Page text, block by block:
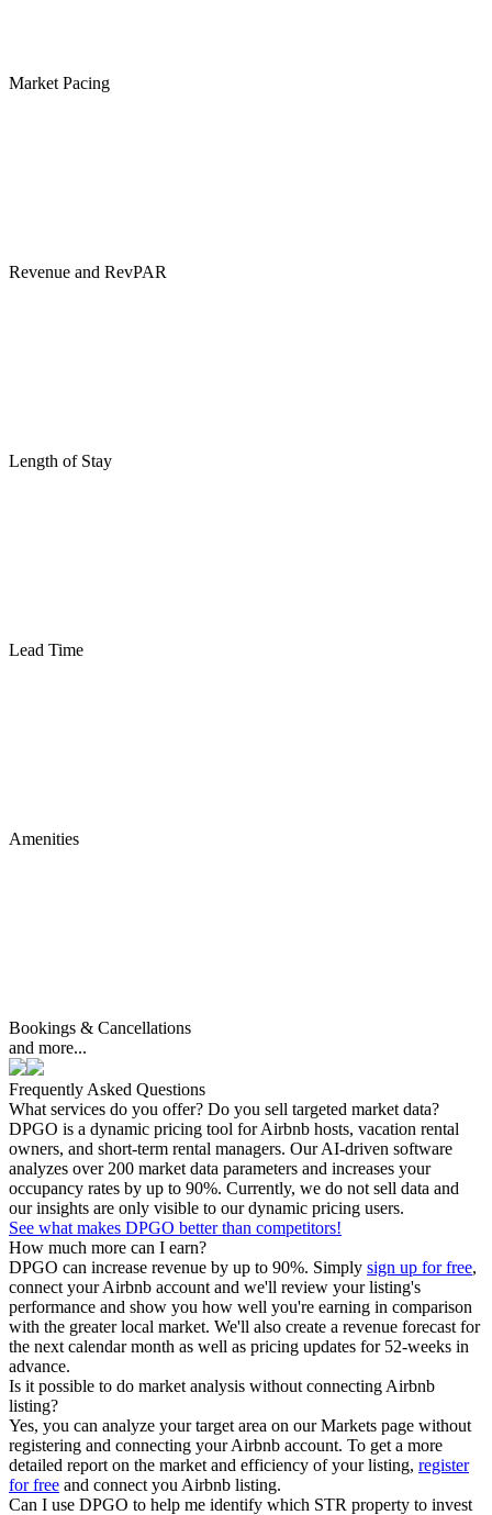
Market Pacing
Revenue and RevPAR
Length of Stay
Lead Time
Amenities
Bookings & Cancellations
and more...
Frequently Asked Questions
What services do you offer? Do you sell targeted market data?
DPGO is a dynamic pricing tool for Airbnb hosts, vacation rental
owners, and short-term rental managers. Our AI-driven software
analyzes over 200 market data parameters and increases your
occupancy rates by up to 90%. Currently, we do not sell data and
our insights are only visible to our dynamic pricing users.
See what makes DPGO better than competitors!
How much more can I earn?
DPGO can increase revenue by up to 90%. Simply sign up for free,
connect your Airbnb account and we'll review your listing's
performance and show you how well you're earning in comparison
with the greater local market. We'll also create a revenue forecast for
the next calendar month as well as pricing updates for 52-weeks in
advance.
Is it possible to do market analysis without connecting Airbnb
listing?
Yes, you can analyze your target area on our Markets page without
registering and connecting your Airbnb account. To get a more
detailed report on the market and efficiency of your listing, register
for free and connect you Airbnb listing.
Can I use DPGO to help me identify which STR property to invest